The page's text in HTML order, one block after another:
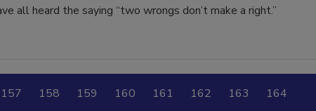
all heard the saying “two wrongs don’t make a right.”
157 158 159 160 161 162 163 164